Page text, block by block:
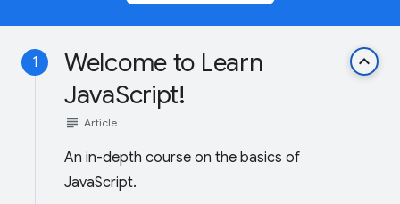
1
Welcome to Learn
JavaScript!
keyboard_arrow_up
subject Article
An in-depth course on the basics of
JavaScript.